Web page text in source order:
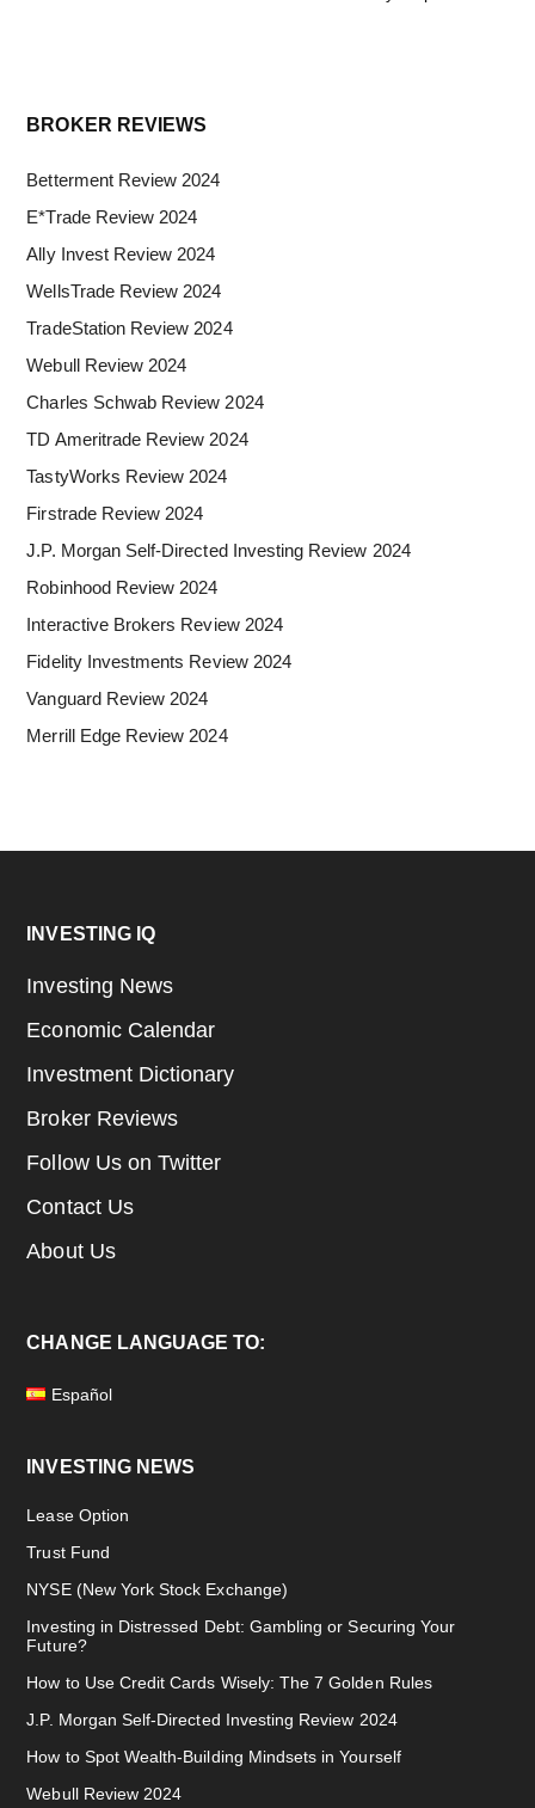
Primary
Sidebar
BROKER REVIEWS
Betterment Review 2024
E*Trade Review 2024
Ally Invest Review 2024
WellsTrade Review 2024
TradeStation Review 2024
Webull Review 2024
Charles Schwab Review 2024
TD Ameritrade Review 2024
TastyWorks Review 2024
Firstrade Review 2024
J.P. Morgan Self-Directed Investing Review 2024
Robinhood Review 2024
Interactive Brokers Review 2024
Fidelity Investments Review 2024
Vanguard Review 2024
Merrill Edge Review 2024
Footer
INVESTING IQ
Investing News
Economic Calendar
Investment Dictionary
Broker Reviews
Follow Us on Twitter
Contact Us
About Us
CHANGE LANGUAGE TO:
Español
INVESTING NEWS
Lease Option
Trust Fund
NYSE (New York Stock Exchange)
Investing in Distressed Debt: Gambling or Securing Your
Future?
How to Use Credit Cards Wisely: The 7 Golden Rules
J.P. Morgan Self-Directed Investing Review 2024
How to Spot Wealth-Building Mindsets in Yourself
Webull Review 2024